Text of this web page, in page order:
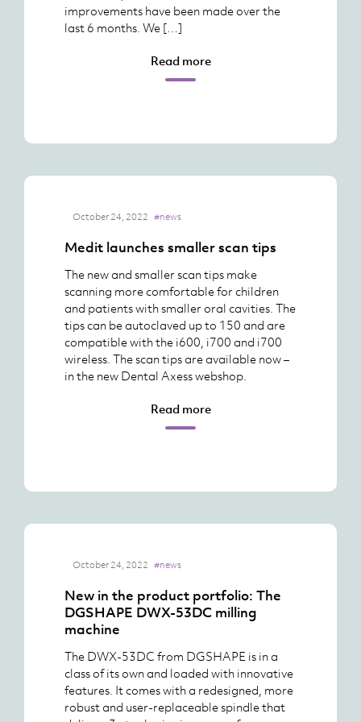
improvements have been made over the
last 6 months. We […]
Read more
October 24, 2022 #news
Medit launches smaller scan tips
The new and smaller scan tips make
scanning more comfortable for children
and patients with smaller oral cavities. The
tips can be autoclaved up to 150 and are
compatible with the i600, i700 and i700
wireless. The scan tips are available now –
in the new Dental Axess webshop.
Read more
October 24, 2022 #news
New in the product portfolio: The
DGSHAPE DWX-53DC milling
machine
The DWX-53DC from DGSHAPE is in a
class of its own and loaded with innovative
features. It comes with a redesigned, more
robust and user-replaceable spindle that